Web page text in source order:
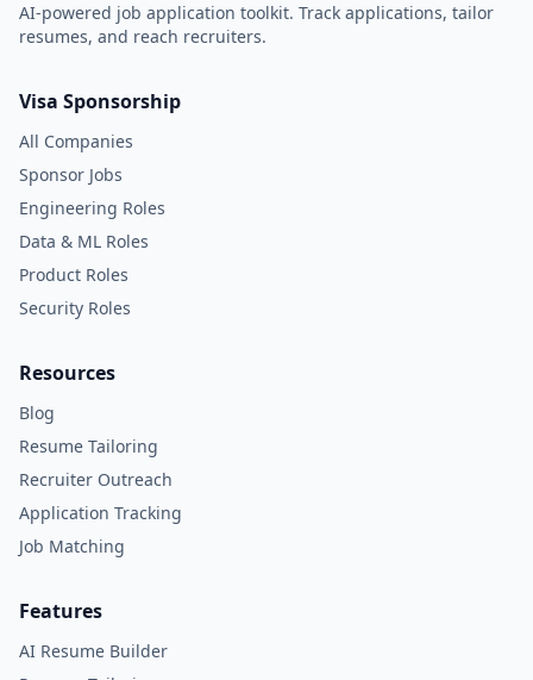
AI-powered job application toolkit. Track applications, tailor
resumes, and reach recruiters.
Visa Sponsorship
All Companies
Sponsor Jobs
Engineering Roles
Data & ML Roles
Product Roles
Security Roles
Resources
Blog
Resume Tailoring
Recruiter Outreach
Application Tracking
Job Matching
Features
AI Resume Builder